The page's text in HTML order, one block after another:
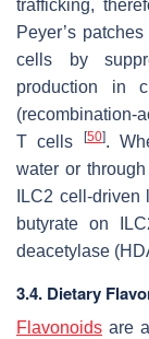
trafficking,
Peyer’s
cells by
production in
(recombination-
T cells
[50].
water or
ILC2 cell-
butyrate on
deacetylase
3.4. Dietary
Flavonoids are